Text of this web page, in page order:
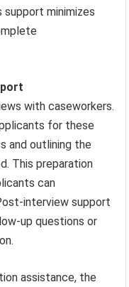
minimizes
with caseworkers.
for these
and outlining the
This preparation
can
interview support
up questions or
assistance, the